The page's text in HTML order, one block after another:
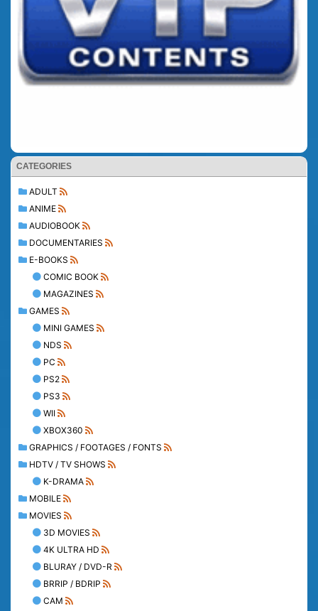
CATEGORIES
ADULT
ANIME
AUDIOBOOK
DOCUMENTARIES
E-BOOKS
COMIC BOOK
MAGAZINES
GAMES
MINI GAMES
NDS
PC
PS2
PS3
WII
XBOX360
GRAPHICS / FOOTAGES / FONTS
HDTV / TV SHOWS
K-DRAMA
MOBILE
MOVIES
3D MOVIES
4K ULTRA HD
BLURAY / DVD-R
BRRIP / BDRIP
CAM